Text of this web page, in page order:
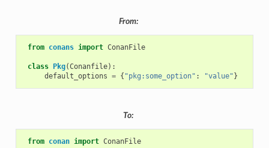
From:
from conans import ConanFile
class Pkg(Conanfile):
default_options = { "pkg:some_option" : "value"}
To:
from conan import ConanFile